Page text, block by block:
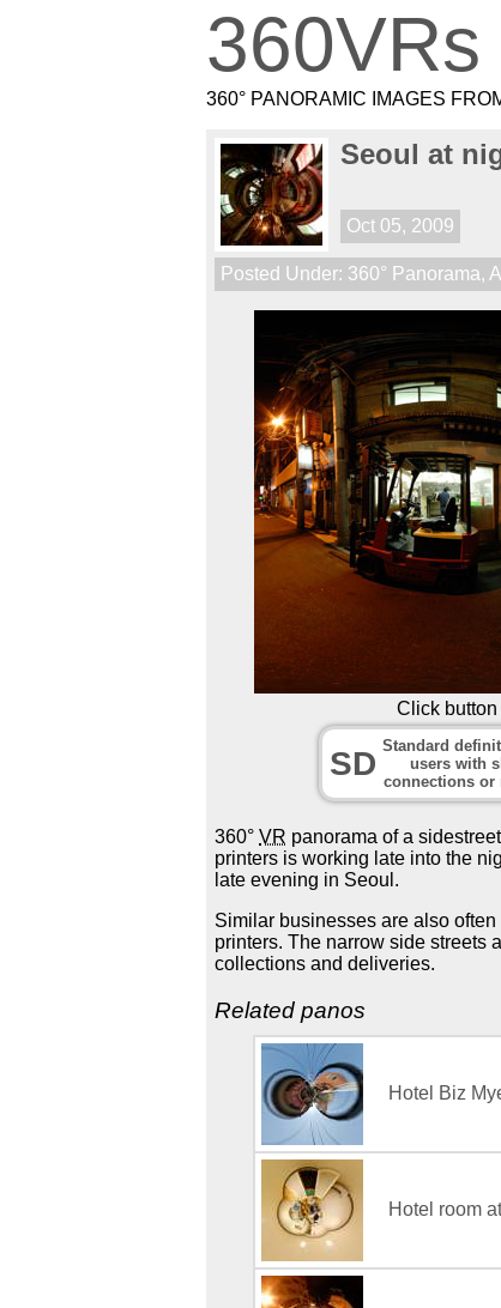
360VRs
360° PANORAMIC IMAGES
Seoul at
Oct 05, 2009
Posted Under: 360° Panorama,
Click
SD Standard
users with
connections or
360°VR panorama of a
printers is working late into the
late evening in Seoul.
Similar businesses are also
printers. The narrow side streets
collections and deliveries.
Related panos
Hotel Biz
Hotel room